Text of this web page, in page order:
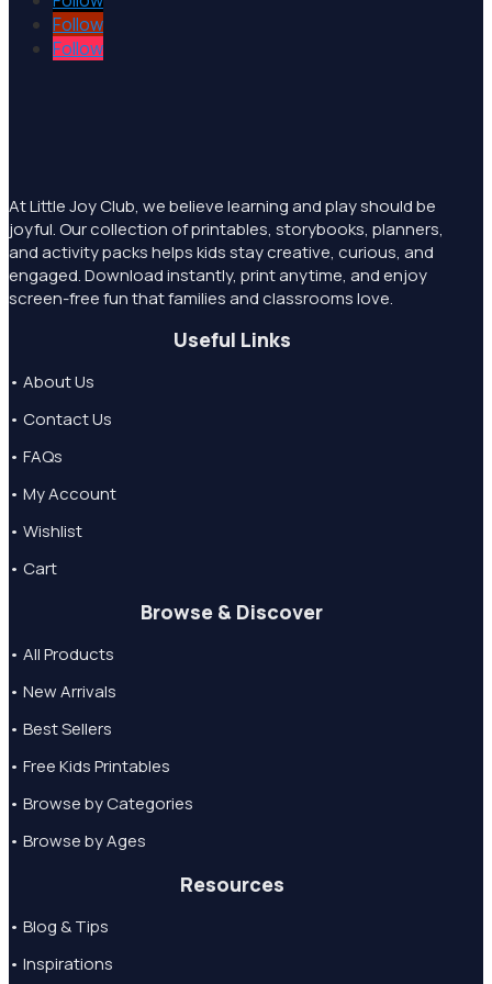
Follow
Follow
At Little Joy Club, we believe learning and play should be
joyful. Our collection of printables, storybooks, planners,
and activity packs helps kids stay creative, curious, and
engaged. Download instantly, print anytime, and enjoy
screen-free fun that families and classrooms love.
Useful Links
• About Us
• Contact Us
• FAQs
• My Account
• Wishlist
• Cart
Browse & Discover
• All Products
• New Arrivals
• Best Sellers
• Free Kids Printables
• Browse by Categories
• Browse by Ages
Resources
• Blog & Tips
• Inspirations